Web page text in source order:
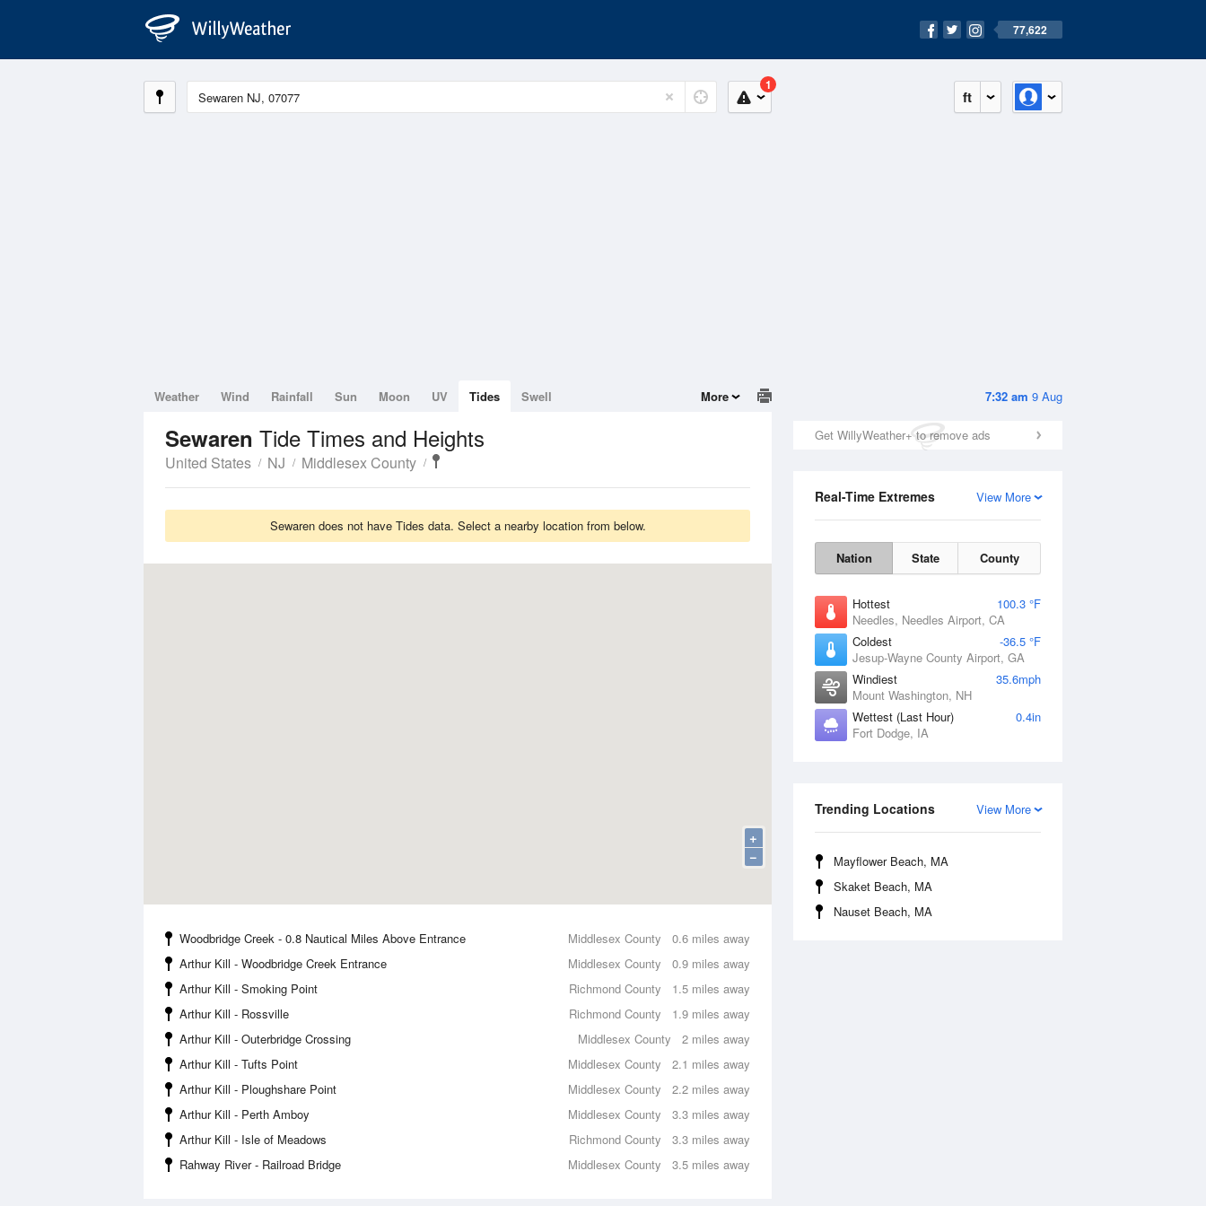
77,622
ft
1
7:32 am 9 Aug
Get WillyWeather+ to remove ads
View More
Real-Time Extremes
Nation State County
Hottest
100.3 °F
Needles, Needles Airport, CA
Coldest
-36.5 °F
Jesup-Wayne County Airport, GA
Windiest
35.6mph
Mount Washington, NH
Wettest (Last Hour)
0.4in
Fort Dodge, IA
View More
Trending Locations
Mayflower Beach, MA
Skaket Beach, MA
Nauset Beach, MA
Weather Wind Rainfall Sun Moon UV Tides Swell More
Sewaren Tide Times and Heights
United States NJ Middlesex County
Sewaren does not have Tides data. Select a nearby location from below.
+
−
0.6 miles away
Woodbridge Creek - 0.8 Nautical Miles Above Entrance
Middlesex County
0.9 miles away
Arthur Kill - Woodbridge Creek Entrance
Middlesex County
1.5 miles away
Arthur Kill - Smoking Point
Richmond County
1.9 miles away
Arthur Kill - Rossville
Richmond County
2 miles away
Arthur Kill - Outerbridge Crossing
Middlesex County
2.1 miles away
Arthur Kill - Tufts Point
Middlesex County
2.2 miles away
Arthur Kill - Ploughshare Point
Middlesex County
3.3 miles away
Arthur Kill - Perth Amboy
Middlesex County
3.3 miles away
Arthur Kill - Isle of Meadows
Richmond County
3.5 miles away
Rahway River - Railroad Bridge Middlesex County